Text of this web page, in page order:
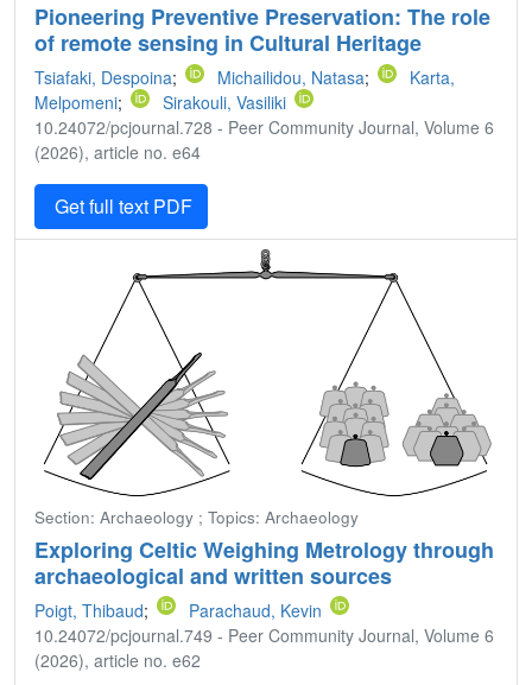
Pioneering Preventive Preservation: The role
of remote sensing in Cultural Heritage
Tsiafaki, Despoina; Michailidou, Natasa;
Karta,
Melpomeni;
Sirakouli, Vasiliki
10.24072/pcjournal.728 - Peer Community Journal, Volume 6
(2026), article no. e64
Get full text PDF
Section: Archaeology ; Topics: Archaeology
Exploring Celtic Weighing Metrology through
archaeological and written sources
Poigt, Thibaud;
Parachaud, Kevin
10.24072/pcjournal.749 - Peer Community Journal, Volume 6
(2026), article no. e62